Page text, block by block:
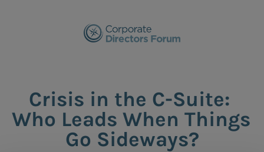
Crisis in the C-Suite:
Who Leads When Things
Go Sideways?